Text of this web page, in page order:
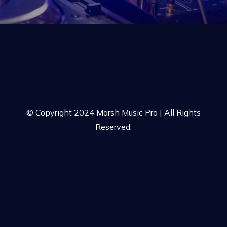
© Copyright 2024 Marsh Music Pro | All Rights
Reserved.